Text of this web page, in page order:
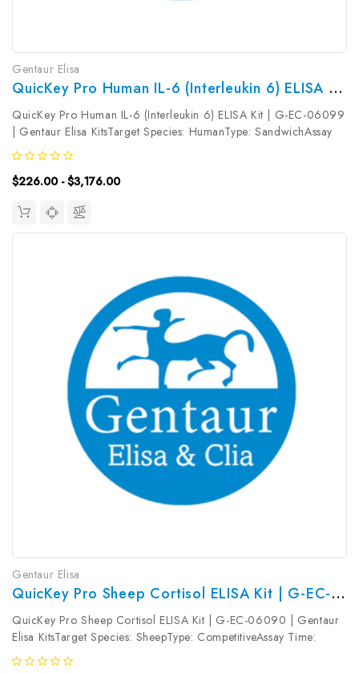
Gentaur Elisa
QuicKey Pro Human IL-6 (Interleukin 6) ELISA Kit | G-EC-06099
QuicKey Pro Human IL-6 (Interleukin 6) ELISA Kit | G-EC-06099
| Gentaur Elisa KitsTarget Species: HumanType: SandwichAssay
Time: 1.5hDetection Type: ColormetricSensitivity:
1.02pg/mLDetection Range: 3.13-200pg/mLUniProt ID:
P05231Target Name: IL-6 Target...
$226.00 - $3,176.00
Gentaur Elisa
QuicKey Pro Sheep Cortisol ELISA Kit | G-EC-06090
QuicKey Pro Sheep Cortisol ELISA Kit | G-EC-06090 | Gentaur
Elisa KitsTarget Species: SheepType: CompetitiveAssay Time:
1.5hDetection Type: ColormetricSensitivity: 1.13ng/mLDetection